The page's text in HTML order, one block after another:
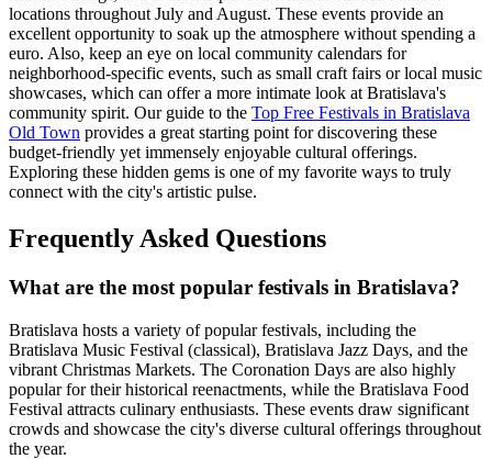
locations throughout July and August. These events provide an
excellent opportunity to soak up the atmosphere without spending a
euro. Also, keep an eye on local community calendars for
neighborhood-specific events, such as small craft fairs or local music
showcases, which can offer a more intimate look at Bratislava's
community spirit. Our guide to the Top Free Festivals in Bratislava
Old Town provides a great starting point for discovering these
budget-friendly yet immensely enjoyable cultural offerings.
Exploring these hidden gems is one of my favorite ways to truly
connect with the city's artistic pulse.
Frequently Asked Questions
What are the most popular festivals in Bratislava?
Bratislava hosts a variety of popular festivals, including the
Bratislava Music Festival (classical), Bratislava Jazz Days, and the
vibrant Christmas Markets. The Coronation Days are also highly
popular for their historical reenactments, while the Bratislava Food
Festival attracts culinary enthusiasts. These events draw significant
crowds and showcase the city's diverse cultural offerings throughout
the year.